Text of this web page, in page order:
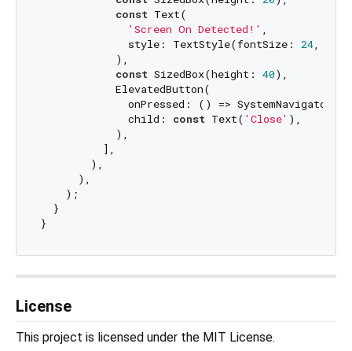
const Text(
'Screen On Detected!' ,
              style: TextStyle(fontSize:
24,
            ),
const SizedBox(height: 40),
            ElevatedButton(
onPressed: () =>
              child:
const Text( 'Close' ),
            ),
          ],
        ),
      ),
    );
  }
License
This project is licensed under the MIT License.